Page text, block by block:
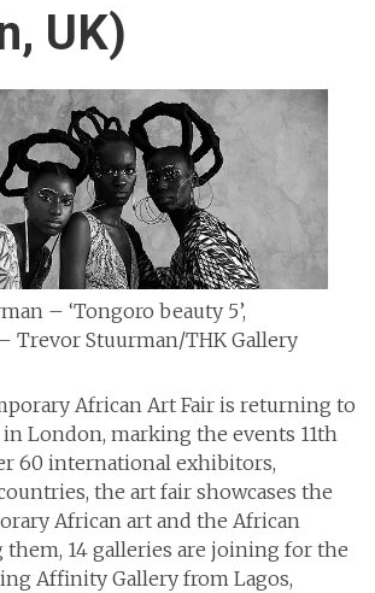
UK)
– ‘Tongoro beauty 5’,
Trevor Stuurman/THK Gallery
African Art Fair is returning to
in London, marking the events 11th
60 international exhibitors,
the art fair showcases the
African art and the African
them, 14 galleries are joining for the
Affinity Gallery from Lagos,